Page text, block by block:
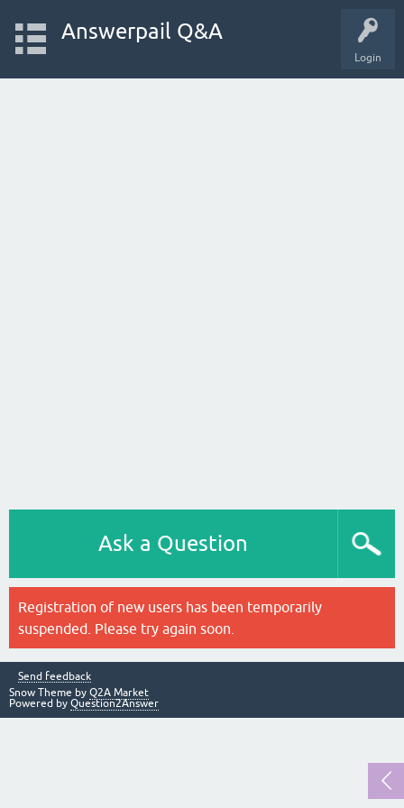
Login
Answerpail Q&A
Ask a Question
Registration of new users has been temporarily
suspended. Please try again soon.
Send feedback
Snow Theme by Q2A Market
Powered by Question2Answer